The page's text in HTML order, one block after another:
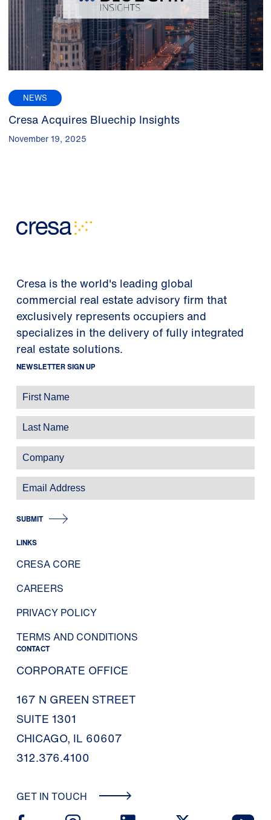
NEWS
Cresa Acquires Bluechip Insights
November 19, 2025
Cresa is the world's leading global
commercial real estate advisory firm that
exclusively represents occupiers and
specializes in the delivery of fully integrated
real estate solutions.
NEWSLETTER SIGN UP
SUBMIT
LINKS
CRESA CORE
CAREERS
PRIVACY POLICY
TERMS AND CONDITIONS
CONTACT
CORPORATE OFFICE
167 N GREEN STREET
SUITE 1301
CHICAGO, IL 60607
312.376.4100
GET IN TOUCH